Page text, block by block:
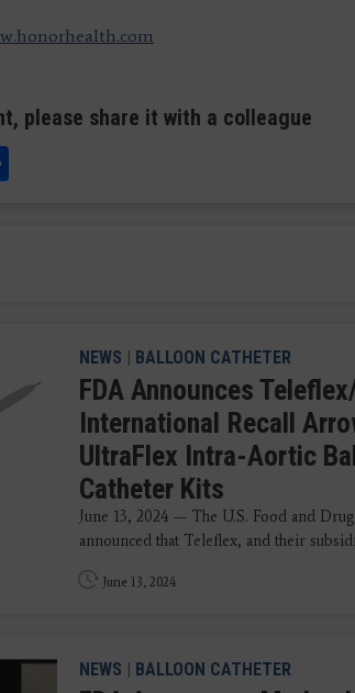
please share it with a colleague
NEWS | BALLOON CATHETER
FDA Announces
International Recall
UltraFlex Intra-Aortic
Catheter Kits
June 13, 2024 — The U.S. Food and
announced that Teleflex, and their
June 13, 2024
NEWS | BALLOON CATHETER